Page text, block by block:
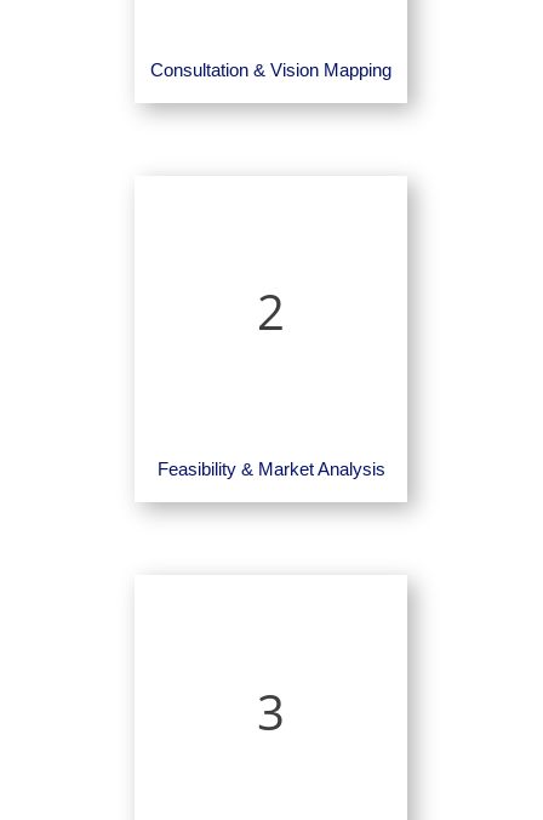
Consultation & Vision Mapping
2
Feasibility & Market Analysis
3